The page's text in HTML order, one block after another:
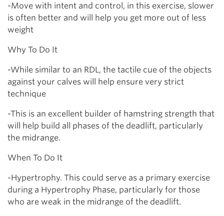
-Move with intent and control, in this exercise, slower
is often better and will help you get more out of less
weight
Why To Do It
-While similar to an RDL, the tactile cue of the objects
against your calves will help ensure very strict
technique
-This is an excellent builder of hamstring strength that
will help build all phases of the deadlift, particularly
the midrange.
When To Do It
-Hypertrophy. This could serve as a primary exercise
during a Hypertrophy Phase, particularly for those
who are weak in the midrange of the deadlift.